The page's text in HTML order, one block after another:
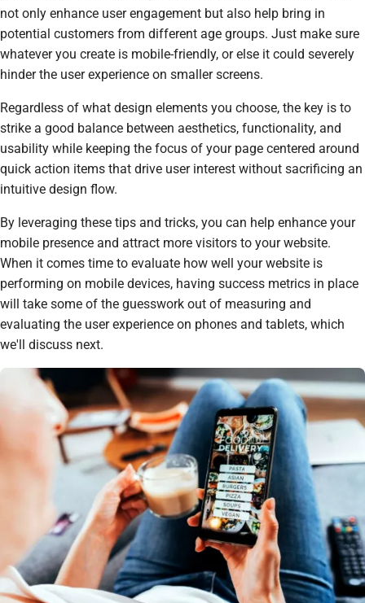
not only enhance user engagement but also help bring in
potential customers from different age groups. Just make sure
whatever you create is mobile-friendly, or else it could severely
hinder the user experience on smaller screens.
Regardless of what design elements you choose, the key is to
strike a good balance between aesthetics, functionality, and
usability while keeping the focus of your page centered around
quick action items that drive user interest without sacrificing an
intuitive design flow.
By leveraging these tips and tricks, you can help enhance your
mobile presence and attract more visitors to your website.
When it comes time to evaluate how well your website is
performing on mobile devices, having success metrics in place
will take some of the guesswork out of measuring and
evaluating the user experience on phones and tablets, which
we'll discuss next.